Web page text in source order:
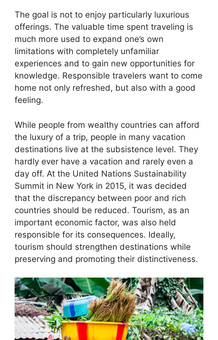
The goal is not to enjoy particularly luxurious
offerings. The valuable time spent traveling is
much more used to expand one’s own
limitations with completely unfamiliar
experiences and to gain new opportunities for
knowledge. Responsible travelers want to come
home not only refreshed, but also with a good
feeling.
While people from wealthy countries can afford
the luxury of a trip, people in many vacation
destinations live at the subsistence level. They
hardly ever have a vacation and rarely even a
day off. At the United Nations Sustainability
Summit in New York in 2015, it was decided
that the discrepancy between poor and rich
countries should be reduced. Tourism, as an
important economic factor, was also held
responsible for its consequences. Ideally,
tourism should strengthen destinations while
preserving and promoting their distinctiveness.